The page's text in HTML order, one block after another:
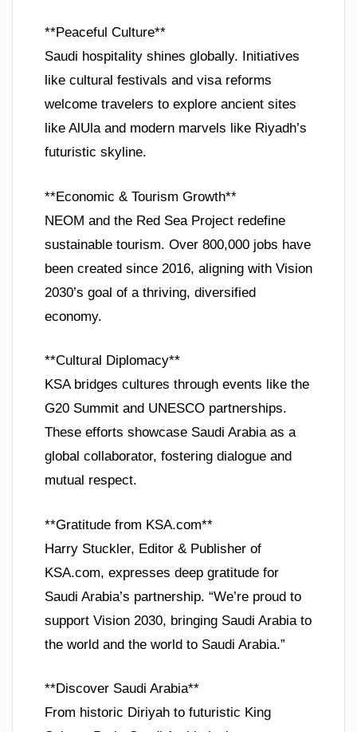
**Peaceful Culture**
Saudi hospitality shines globally. Initiatives
like cultural festivals and visa reforms
welcome travelers to explore ancient sites
like AlUla and modern marvels like Riyadh’s
futuristic skyline.
**Economic & Tourism Growth**
NEOM and the Red Sea Project redefine
sustainable tourism. Over 800,000 jobs have
been created since 2016, aligning with Vision
2030’s goal of a thriving, diversified
economy.
**Cultural Diplomacy**
KSA bridges cultures through events like the
G20 Summit and UNESCO partnerships.
These efforts showcase Saudi Arabia as a
global collaborator, fostering dialogue and
mutual respect.
**Gratitude from KSA.com**
Harry Stuckler, Editor & Publisher of
KSA.com, expresses deep gratitude for
Saudi Arabia’s partnership. “We’re proud to
support Vision 2030, bringing Saudi Arabia to
the world and the world to Saudi Arabia.”
**Discover Saudi Arabia**
From historic Diriyah to futuristic King